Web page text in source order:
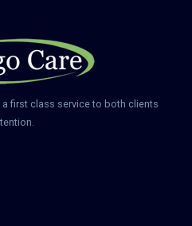
first class service to both clients